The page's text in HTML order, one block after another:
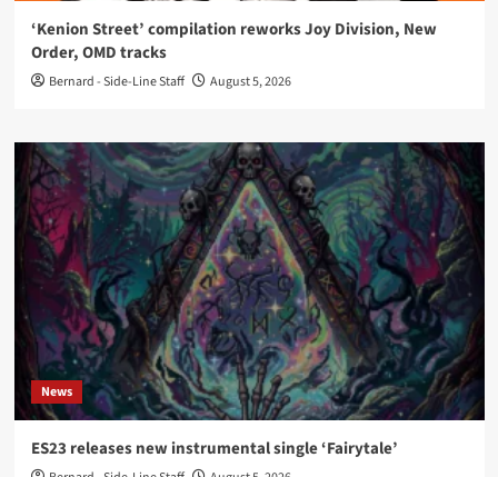
‘Kenion Street’ compilation reworks Joy Division, New
Order, OMD tracks
Bernard - Side-Line Staff August 5, 2026
News
ES23 releases new instrumental single ‘Fairytale’